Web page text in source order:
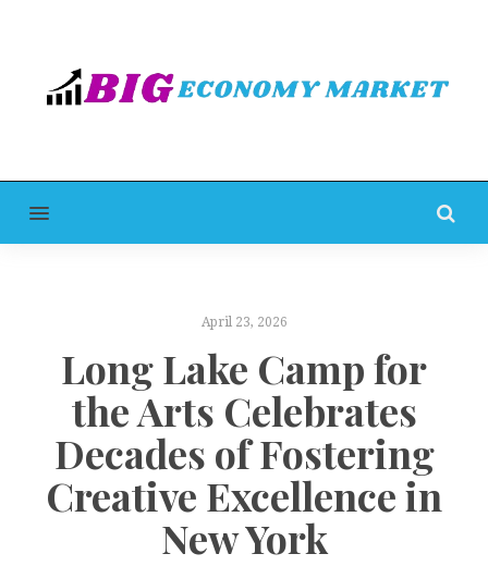
MENU
April 23, 2026
Long Lake Camp for
the Arts Celebrates
Decades of Fostering
Creative Excellence in
New York